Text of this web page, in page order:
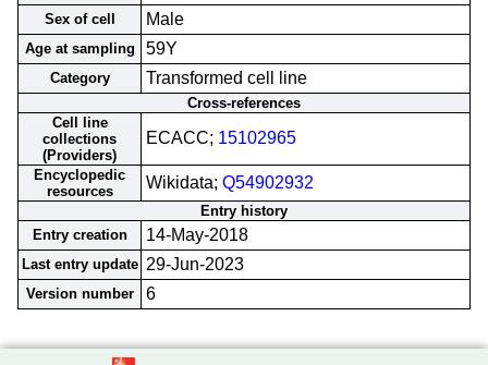
Sex of cell Male
Age at sampling 59Y
Category Transformed cell line
Cross-references
Cell line
collections
(Providers)
ECACC; 15102965
Encyclopedic
resources
Wikidata; Q54902932
Entry history
Entry creation
14-May-2018
Last entry update 29-Jun-2023
Version number 6